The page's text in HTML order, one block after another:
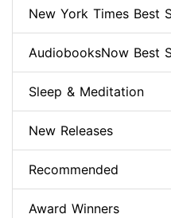
New York Times Best
AudiobooksNow Best
Sleep & Meditation
New Releases
Recommended
Award Winners